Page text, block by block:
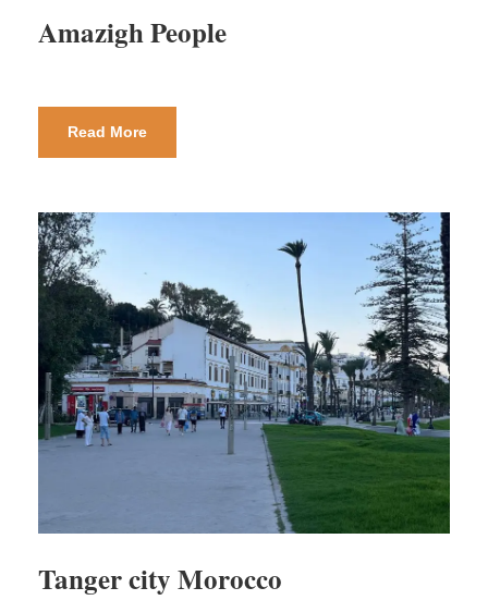
Amazigh People
Read More
Tanger city Morocco